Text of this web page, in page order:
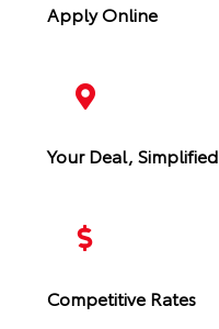
Apply Online
Your Deal, Simplified
Competitive Rates